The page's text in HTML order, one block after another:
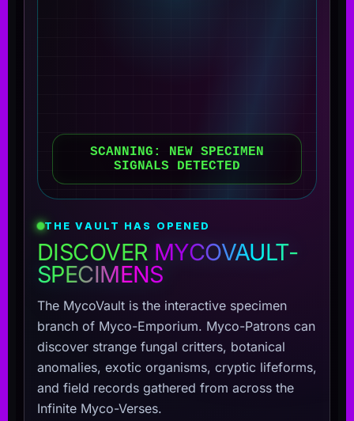
SCANNING: NEW SPECIMEN
SIGNALS DETECTED
THE VAULT HAS OPENED
DISCOVER MYCOVAULT-
SPECIMENS
The MycoVault is the interactive specimen
branch of Myco-Emporium. Myco-Patrons can
discover strange fungal critters, botanical
anomalies, exotic organisms, cryptic lifeforms,
and field records gathered from across the
Infinite Myco-Verses.